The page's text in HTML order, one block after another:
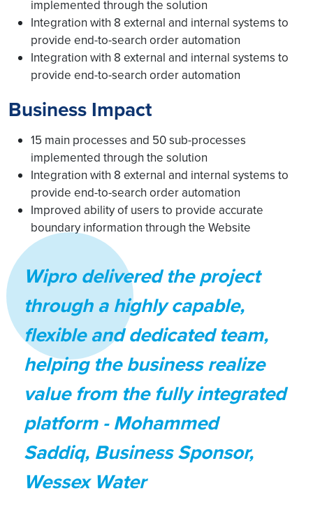
implemented through the solution
Integration with 8 external and internal systems to
provide end-to-search order automation
Integration with 8 external and internal systems to
provide end-to-search order automation
Business Impact
15 main processes and 50 sub-processes
implemented through the solution
Integration with 8 external and internal systems to
provide end-to-search order automation
Improved ability of users to provide accurate
boundary information through the Website
Wipro delivered the project
through a highly capable,
flexible and dedicated team,
helping the business realize
value from the fully integrated
platform- Mohammed
Saddiq, Business Sponsor,
Wessex Water